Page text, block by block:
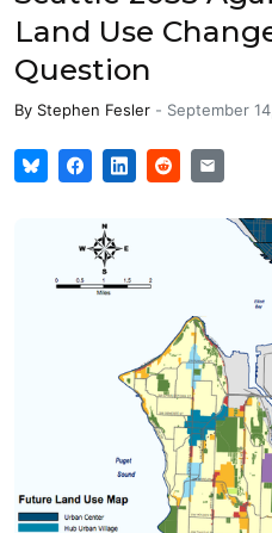
Land Use
Question
By Stephen Fesler - September